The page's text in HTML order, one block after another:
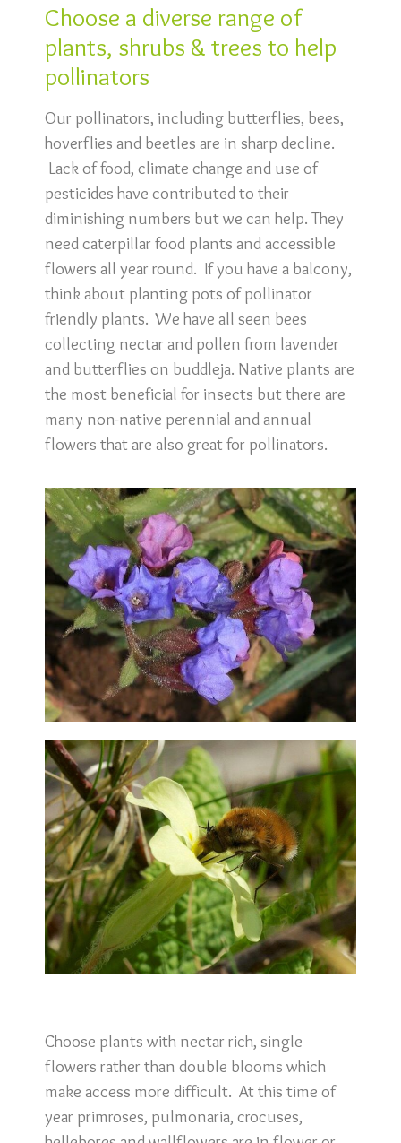
Choose a diverse range of
plants, shrubs & trees to help
pollinators
Our pollinators, including butterflies, bees,
hoverflies and beetles are in sharp decline.
Lack of food, climate change and use of
pesticides have contributed to their
diminishing numbers but we can help. They
need caterpillar food plants and accessible
flowers all year round. If you have a balcony,
think about planting pots of pollinator
friendly plants. We have all seen bees
collecting nectar and pollen from lavender
and butterflies on buddleja. Native plants are
the most beneficial for insects but there are
many non-native perennial and annual
flowers that are also great for pollinators.
Choose plants with nectar rich, single
flowers rather than double blooms which
make access more difficult. At this time of
year primroses, pulmonaria, crocuses,